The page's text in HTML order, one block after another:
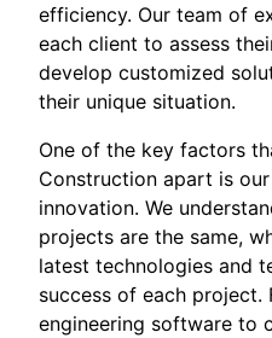
efficiency. Our team of
each client to assess
develop customized
their unique situation.
One of the key factors
Construction apart is
innovation. We
projects are the same,
latest technologies and
success of each project.
engineering software to